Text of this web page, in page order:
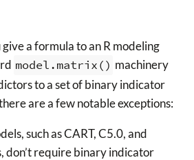
a formula to an R modeling
model.matrix() machinery
to a set of binary indicator
are a few notable exceptions:
such as CART, C5.0, and
don’t require binary indicator